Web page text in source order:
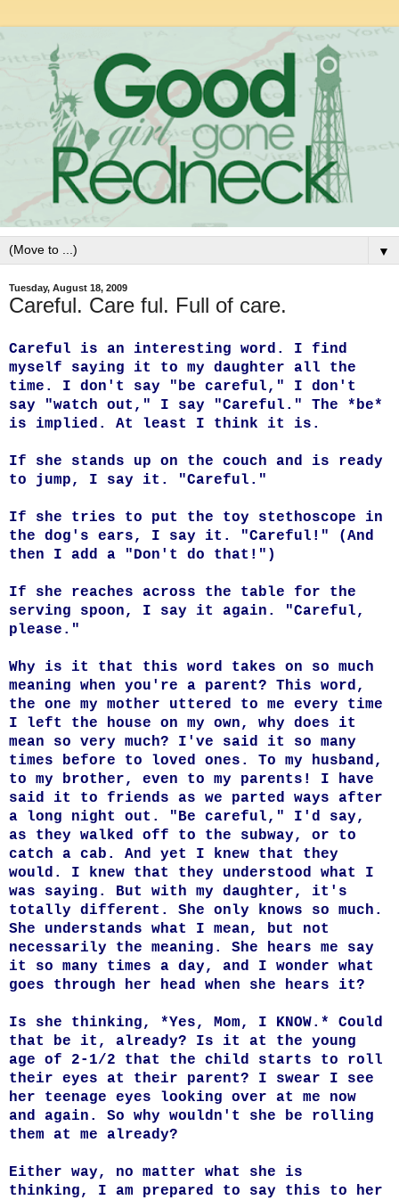
▼
Tuesday, August 18, 2009
Careful. Care ful. Full of care.
Careful is an interesting word. I find
myself saying it to my daughter all the
time. I don't say "be careful," I don't
say "watch out," I say "Careful." The *be*
is implied. At least I think it is.
If she stands up on the couch and is ready
to jump, I say it.
"Careful."
If she tries to put the toy stethoscope in
the dog's ears, I say it.
"Careful!" (And
then I add a "Don't do that!")
If she reaches across the table for the
serving spoon, I say it again.
"Careful,
please."
Why is it that this word takes on so much
meaning when you're a parent? This word,
the one my mother uttered to me every time
I left the house on my own, why does it
mean so very much? I've said it so many
times before to loved ones. To my husband,
to my brother, even to my parents! I have
said it to friends as we parted ways after
a long night out. "Be careful," I'd say,
as they walked off to the subway, or to
catch a cab. And yet I knew that they
would. I knew that they understood what I
was saying. But with my daughter, it's
totally different. She only knows so much.
She understands what I mean, but not
necessarily the meaning. She hears me say
it so many times a day, and I wonder what
goes through her head when she hears it?
Is she thinking, *Yes, Mom, I KNOW.* Could
that be it, already? Is it at the young
age of 2-1/2 that the child starts to roll
their eyes at their parent? I swear I see
her teenage eyes looking over at me now
and again. So why wouldn't she be rolling
them at me already?
Either way, no matter what she is
thinking, I am prepared to say this to her